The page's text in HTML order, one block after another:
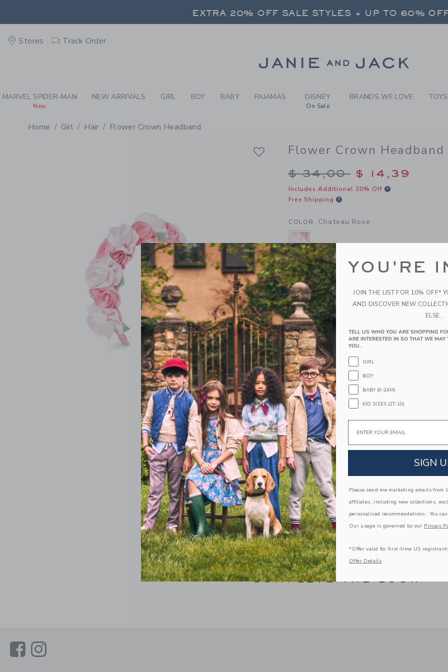
-GIRL CHATEAU ROSE FLOWER
EXTRA 20% OFF SALE STYLES + UP TO 60%
EXTRA 20% OFF SALE STYLES + UP TO 60% OFF
Stores Track Order
MARVEL SPIDER-MAN
New
NEW ARRIVALS GIRL BOY BABY PAJAMAS DISNEY
On Sale
BRANDS WE LOVE
Home Girl Hair Flower Crown Headband
Flower Crown Headband
Price reduced from
$ 34,00 $ 14,39
Includes Additional 20% Off
Free Shipping
COLOR Chateau Rose
SELECTED CHATEAU ROSE
SIZE ONE SIZE
ONE SIZE
selected
QUANTITY
ADD TO CART
PRODUCT DETAILS
Make any look bloom with our flower crown
occasion, or any time.
Manmade Material
Online Exclusive
Spot Clean; Imported
A Forever Kind of Love
We make clothes that last. Keepsakes that can
down to your friends or donated for someone
ITEM100044038
COMPLETE THE LOOK
LinkLink
YOU'RE
JOIN THE LIST FOR 10% OFF*
AND DISCOVER NEW
ELSE.
TELL US WHO YOU ARE SHOPPING
ARE INTERESTED IN SO THAT WE
YOU.
GIRL
BOY
BABY (0-24M)
KID SIZES (2T-10)
Email
SIGN
Please send me marketing emails from
affiliates, including new collections,
personalized recommendations. You
Our usage is governed by our Privacy
*Offer valid for first-time US
Offer Details